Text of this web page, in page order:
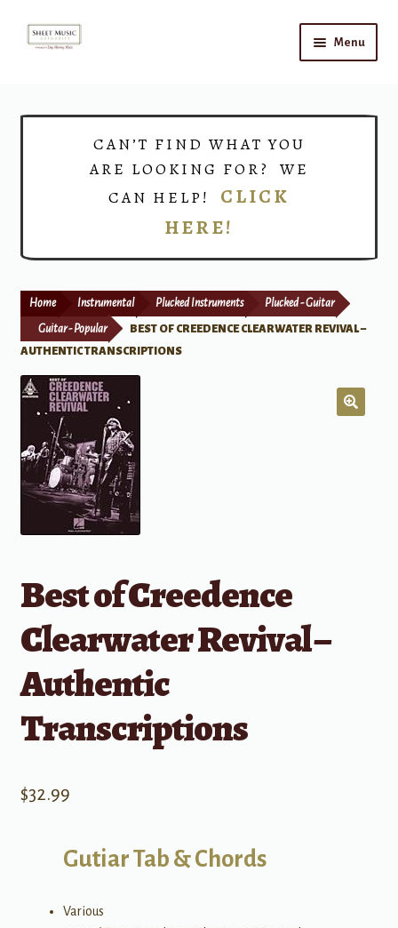
Skip
Skip
Menu
Print Now
CAN’T FIND WHAT YOU
ARE LOOKING FOR? WE
CAN HELP! CLICK
HERE!
Home Instrumental Plucked Instruments Plucked - Guitar
Guitar - Popular
BEST OF CREEDENCE CLEARWATER REVIVAL –
AUTHENTIC TRANSCRIPTIONS
Best of Creedence
Clearwater Revival –
Authentic
Transcriptions
$32.99
Gutiar Tab & Chords
Various